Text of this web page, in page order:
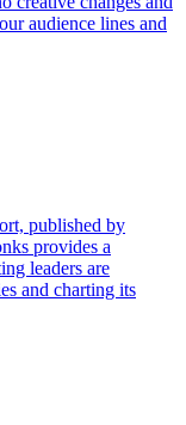
audience lines and
published by
provides a
leaders are
and charting its